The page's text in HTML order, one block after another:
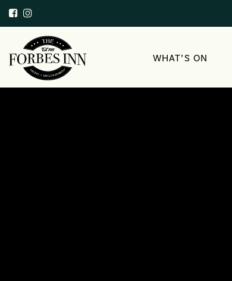
WHAT’S ON